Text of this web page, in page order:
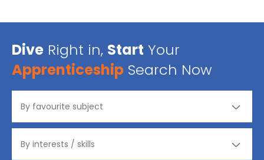
Dive Right in, Start Your
Apprenticeship Search Now